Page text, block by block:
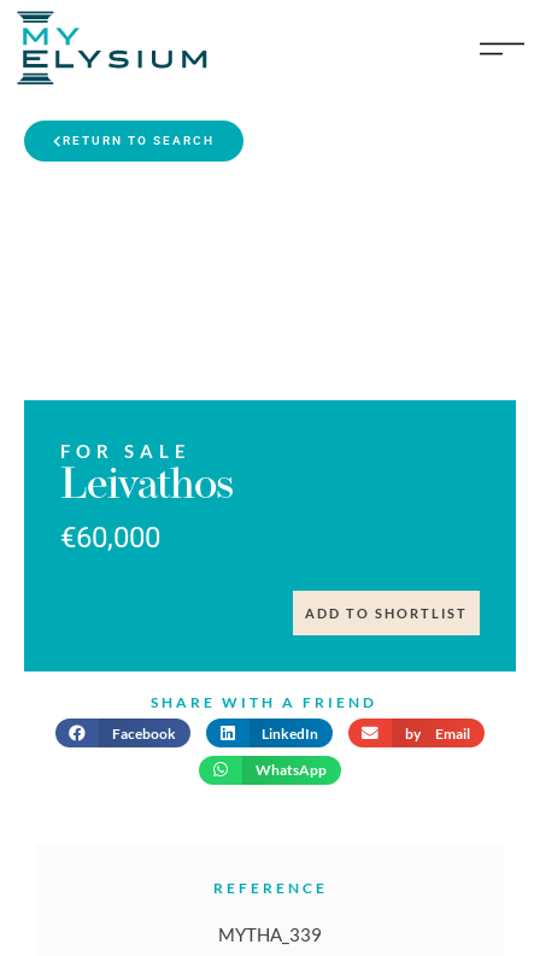
RETURN TO SEARCH
FOR SALE
Leivathos
€60,000
ADD TO SHORTLIST
SHARE WITH A FRIEND
Facebook
LinkedIn by Email
WhatsApp
REFERENCE
MYTHA_339